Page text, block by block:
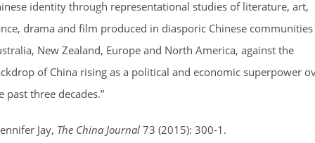
identity through representational studies of literature, art,
drama and film produced in diasporic Chinese
New Zealand, Europe and North America, against the
of China rising as a political and economic superpower
past three decades.”
Jay, The China Journal73 (2015): 300-1.